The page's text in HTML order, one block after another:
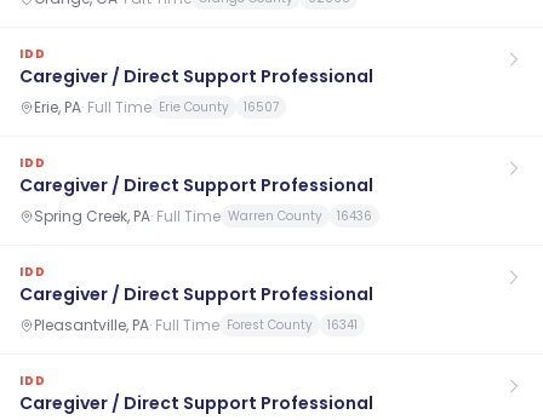
IDD
Caregiver / Direct Support Professional
Erie, PA· Full Time Erie County 16507
IDD
Caregiver / Direct Support Professional
Spring Creek, PA· Full Time Warren County 16436
IDD
Caregiver / Direct Support Professional
Pleasantville, PA· Full Time Forest County 16341
IDD
Caregiver / Direct Support Professional